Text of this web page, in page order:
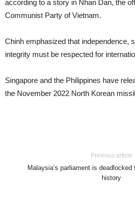
according to a story in Nhan Dan, the
Communist Party of Vietnam.
Chinh emphasized that independence,
integrity must be respected for
Singapore and the Philippines have
the November 2022 North Korean
Previous article
Malaysia’s parliament is
history